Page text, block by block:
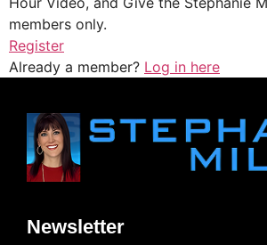
members only.
Register
Already a member? Log in here
Newsletter